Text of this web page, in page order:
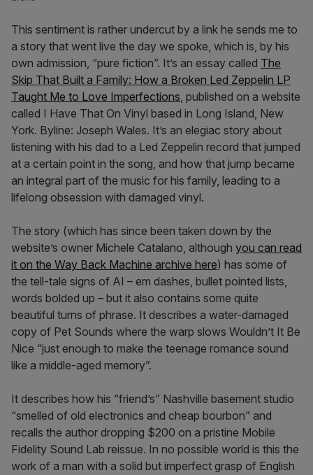
This sentiment is rather undercut by a link he sends me to
a story that went live the day we spoke, which is, by his
own admission, “pure fiction”. It’s an essay called The
Skip That Built a Family: How a Broken Led Zeppelin LP
Taught Me to Love Imperfections, published on a website
called I Have That On Vinyl based in Long Island, New
York. Byline: Joseph Wales. It’s an elegiac story about
listening with his dad to a Led Zeppelin record that jumped
at a certain point in the song, and how that jump became
an integral part of the music for his family, leading to a
lifelong obsession with damaged vinyl.
The story (which has since been taken down by the
website’s owner Michele Catalano, although you can read
it on the Way Back Machine archive here) has some of
the tell-tale signs of AI – em dashes, bullet pointed lists,
words bolded up – but it also contains some quite
beautiful turns of phrase. It describes a water-damaged
copy of Pet Sounds where the warp slows Wouldn’t It Be
Nice “just enough to make the teenage romance sound
like a middle-aged memory”.
It describes how his “friend’s” Nashville basement studio
“smelled of old electronics and cheap bourbon” and
recalls the author dropping $200 on a pristine Mobile
Fidelity Sound Lab reissue. In no possible world is this the
work of a man with a solid but imperfect grasp of English